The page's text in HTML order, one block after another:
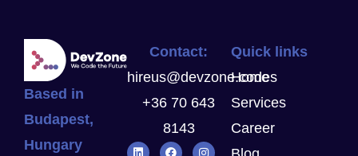
Based in
Budapest,
Hungary
Contact:
hireus@devzone.codes
+36 70 643
8143
Quick links
Home
Services
Career